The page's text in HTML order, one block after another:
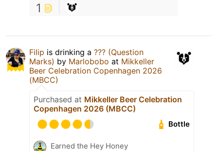
1
Filip is drinking a ??? (Question
Marks) by Marlobobo at Mikkeller
Beer Celebration Copenhagen 2026
(MBCC)
Purchased at Mikkeller Beer Celebration
Copenhagen 2026 (MBCC)
Bottle
Earned the Hey Honey